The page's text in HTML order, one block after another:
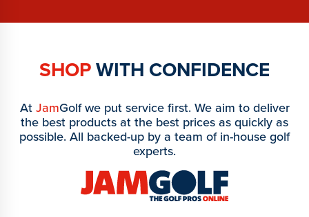
SHOPWITH CONFIDENCE
At JamGolf we put service first. We aim to deliver
the best products at the best prices as quickly as
possible. All backed-up by a team of in-house golf
experts.